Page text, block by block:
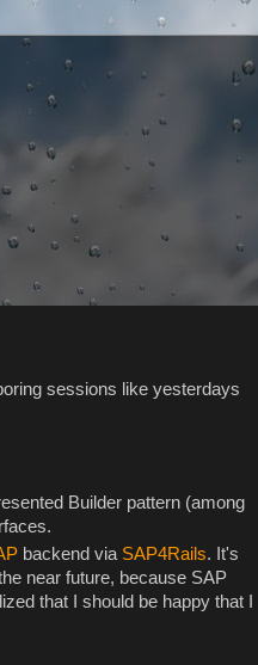
sessions like yesterdays
Builder pattern (among
backend via SAP4Rails. It's
near future, because SAP
that I should be happy that I